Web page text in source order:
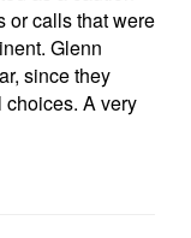
or calls that were
Glenn
since they
A very